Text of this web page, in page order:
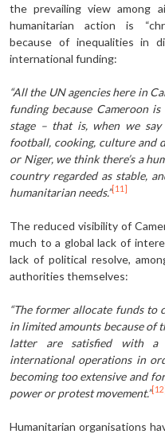
the prevailing view among
humanitarian action is
because of inequalities in
international funding:
“All the UN agencies here in
funding because Cameroon
stage – that is, when we say
football, cooking, culture and
or Niger, we think there’s a
country regarded as stable,
humanitarian needs.”[11]
The reduced visibility of
much to a global lack of
lack of political resolve,
authorities themselves:
“The former allocate funds to
in limited amounts because of
latter are satisfied with a
international ope­rations in
becoming too extensive and
power or protest movement.”[12]
Humanitarian organisations